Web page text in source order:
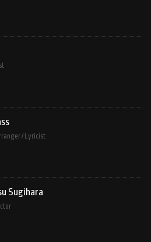
/ Lyricist
Sugihara